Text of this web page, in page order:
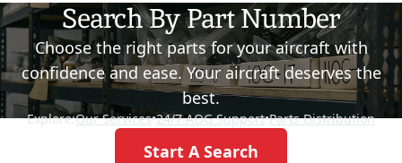
Search By Part Number
Choose the right parts for your aircraft with
confidence and ease. Your aircraft deserves the
best.
Explore:Our Services•24/7 AOG Support•Parts Distribution
Start A Search